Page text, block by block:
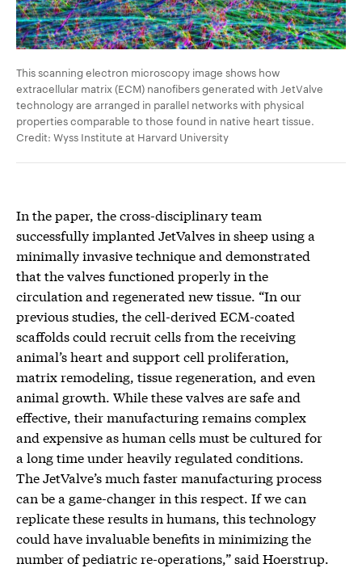
This scanning electron microscopy image shows how
extracellular matrix (ECM) nanofibers generated with JetValve
technology are arranged in parallel networks with physical
properties comparable to those found in native heart tissue.
Credit: Wyss Institute at Harvard University
In the paper, the cross-disciplinary team
successfully implanted JetValves in sheep using a
minimally invasive technique and demonstrated
that the valves functioned properly in the
circulation and regenerated new tissue. “In our
previous studies, the cell-derived ECM-coated
scaffolds could recruit cells from the receiving
animal’s heart and support cell proliferation,
matrix remodeling, tissue regeneration, and even
animal growth. While these valves are safe and
effective, their manufacturing remains complex
and expensive as human cells must be cultured for
a long time under heavily regulated conditions.
The JetValve’s much faster manufacturing process
can be a game-changer in this respect. If we can
replicate these results in humans, this technology
could have invaluable benefits in minimizing the
number of pediatric re-operations,” said Hoerstrup.